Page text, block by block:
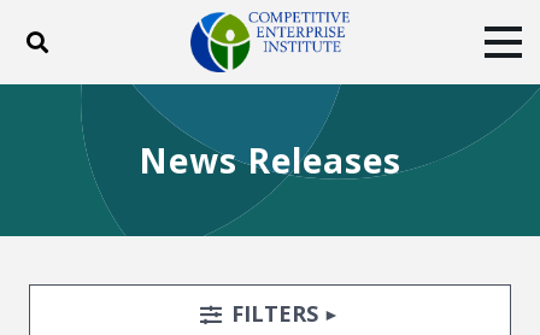
Toggle search
ABOUT
BLOG
EVENTS
SUBSCRIBE
DONATE
News Releases
Search FiltersTOGGLE
FILTERS